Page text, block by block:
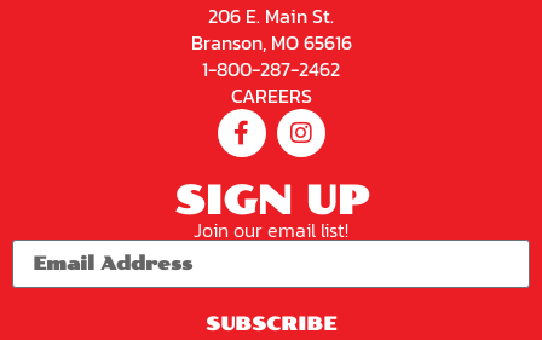
206 E. Main St.
Branson, MO 65616
1-800-287-2462
CAREERS
SIGN UP
Join our email list!
SUBSCRIBE